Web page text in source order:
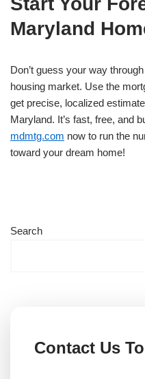
Maryland
Don’t guess your way
housing market. Use the
get precise, localized
Maryland. It’s fast, free, and
mdmtg.com now to run the
toward your dream home!
Search
Contact Us